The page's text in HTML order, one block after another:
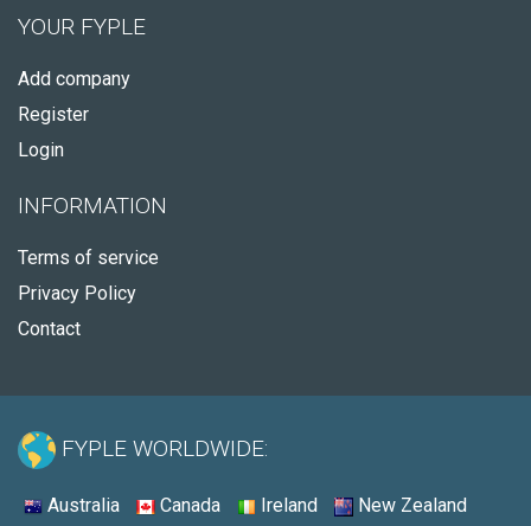
YOUR FYPLE
Add company
Register
Login
INFORMATION
Terms of service
Privacy Policy
Contact
FYPLE WORLDWIDE:
Australia Canada Ireland New Zealand